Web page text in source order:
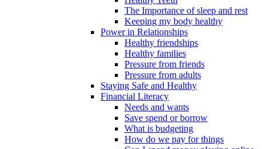
The Importance of sleep and rest
Keeping my body healthy
Power in Relationships
Healthy friendships
Healthy families
Pressure from friends
Pressure from adults
Staying Safe and Healthy
Financial Literacy
Needs and wants
Save spend or borrow
What is budgeting
How do we pay for things